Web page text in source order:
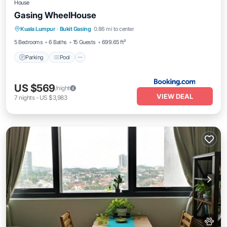
House
Gasing WheelHouse
Kuala Lumpur · Bukit Gasing 0.86 mi to center
5 Bedrooms
6 Baths 15 Guests 699.65 ft²
Parking Pool
Parking Pool View
US $569/night
7 nights- US $3,983 VIEW DEAL